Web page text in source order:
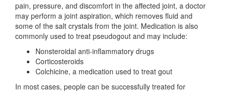
pain, pressure, and discomfort in the affected joint, a doctor
may perform a joint aspiration, which removes fluid and
some of the salt crystals from the joint. Medication is also
commonly used to treat pseudogout and may include:
Nonsteroidal anti-inflammatory drugs
Corticosteroids
Colchicine, a medication used to treat gout
In most cases, people can be successfully treated for